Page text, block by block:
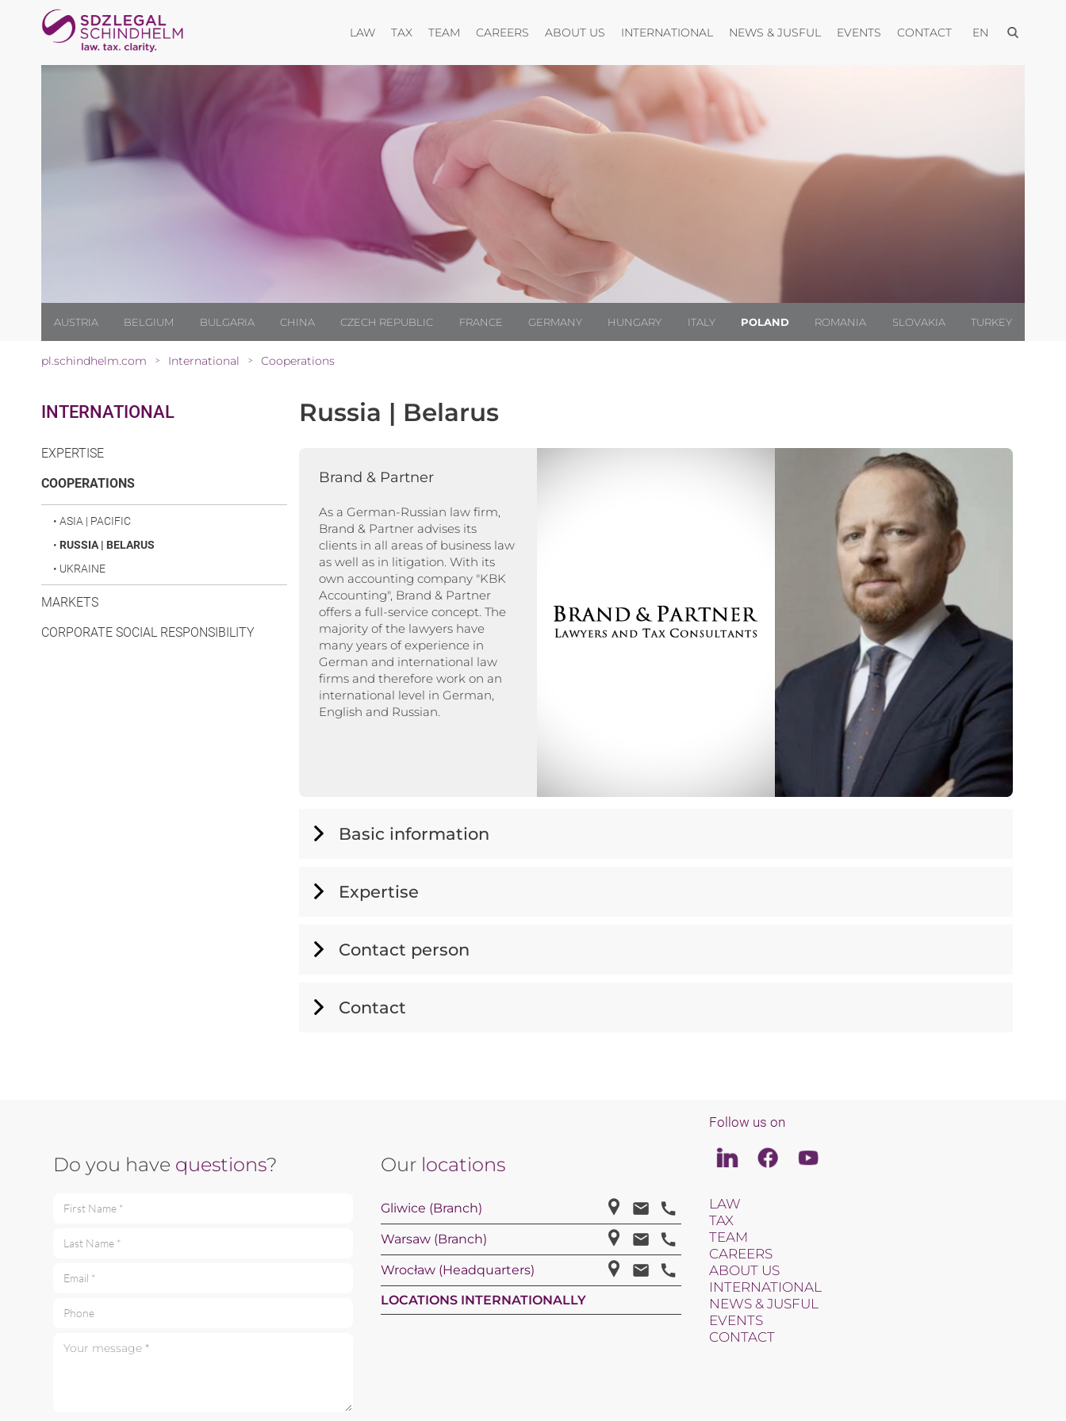
LAWOpen menu
TAXOpen menu
TEAM CAREERS Open menu
ABOUT US Open menu
INTERNATIONAL Open menu
NEWS & JUSFUL Open menu
EVENTS Open menu
CONTACTOpen menu
EN Open menu
AUSTRIA BELGIUM BULGARIA CHINA CZECH REPUBLIC FRANCE GERMANY HUNGARY ITALY POLAND ROMANIA SLOVAKIA TURKEY
pl.schindhelm.com > International > Cooperations
INTERNATIONAL
EXPERTISE
COOPERATIONS(CURRENT)
• ASIA | PACIFIC
• RUSSIA | BELARUS
• UKRAINE
MARKETS
CORPORATE SOCIAL RESPONSIBILITY
Russia | Belarus
Brand & Partner
As a German-Russian law firm,
Brand & Partner advises its
clients in all areas of business law
as well as in litigation. With its
own accounting company "KBK
Accounting", Brand & Partner
offers a full-service concept. The
majority of the lawyers have
many years of experience in
German and international law
firms and therefore work on an
international level in German,
English and Russian.
Basic information
Expertise
Contact person
Contact
Do you have questions?
First Name *
Last Name *
Email *
Phone
Our locations
Gliwice (Branch)
Warsaw (Branch)
Wrocław (Headquarters)
LOCATIONS INTERNATIONALLY
Follow us on
LinkedinFacebookYoutube
LAW
TAX
TEAM
CAREERS
ABOUT US
INTERNATIONAL
NEWS & JUSFUL
EVENTS
CONTACT